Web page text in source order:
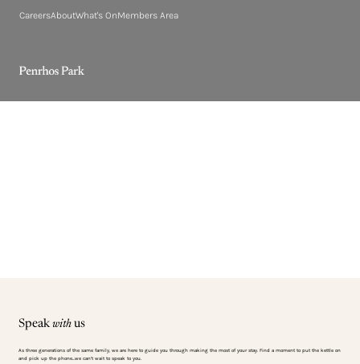
CareersAboutWhat's OnMembers Area
Speak with us
As three generations of the same family, we are here to guide you through making the most of your stay. Find a moment to put the kettle on
and pick up the phone…we can’t wait to speak to you.